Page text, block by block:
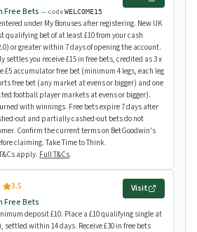
Free Bets — codeWELCOME15
under My Bonuses after registering. New UK
qualifying bet of at least £10 from your cash
or greater within 7 days of opening the account.
settles you receive £15 in free bets, credited as 3 x
£5 accumulator free bet (minimum 4 legs, each leg
free bet (any market at evens or bigger) and one
football player markets at evens or bigger).
with winnings. Free bets expire 7 days after
out and partially cashed-out bets do not
Confirm the current terms on BetGoodwin's
claiming. Take Time to Think.
apply. Full T&Cs.
3.5
Free Bets
Visit
deposit £10. Place a £10 qualifying single at
settled within 14 days. Receive £30 in free bets